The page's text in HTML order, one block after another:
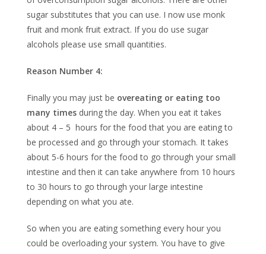
sugar substitutes that you can use. I now use monk
fruit and monk fruit extract. If you do use sugar
alcohols please use small quantities.
Reason Number 4:
Finally you may just be overeating or eating too
many times during the day. When you eat it takes
about 4 – 5 hours for the food that you are eating to
be processed and go through your stomach. It takes
about 5-6 hours for the food to go through your small
intestine and then it can take anywhere from 10 hours
to 30 hours to go through your large intestine
depending on what you ate.
So when you are eating something every hour you
could be overloading your system. You have to give